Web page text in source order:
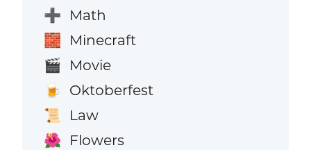
➕ Math
🧱 Minecraft
🎬 Movie
🍺 Oktoberfest
📜 Law
🌺 Flowers